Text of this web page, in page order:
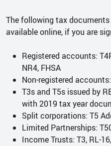
The following tax
available online, if you are
Registered accounts:
NR4, FHSA
Non-registered
T3s and T5s issued by
with 2019 tax year
Split corporations: T5
Limited Partnerships:
Income Trusts: T3, RL-